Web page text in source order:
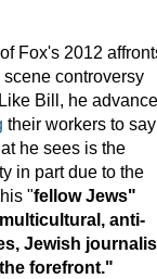
Fox's 2012
controversy
Bill, he
their workers to say
he sees is the
in part due to the
"fellow Jews"
anti-
Jewish
forefront."